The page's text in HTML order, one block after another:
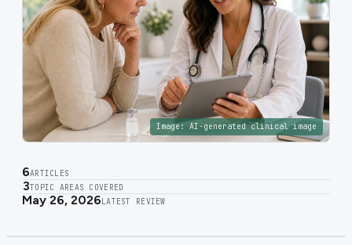
Image: AI-generated clinical image
6ARTICLES
3TOPIC AREAS COVERED
May 26, 2026 LATEST REVIEW